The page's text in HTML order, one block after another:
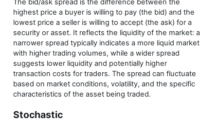
The bid/ask spread is the difference between the
highest price a buyer is willing to pay (the bid) and the
lowest price a seller is willing to accept (the ask) for a
security or asset. It reflects the liquidity of the market: a
narrower spread typically indicates a more liquid market
with higher trading volumes, while a wider spread
suggests lower liquidity and potentially higher
transaction costs for traders. The spread can fluctuate
based on market conditions, volatility, and the specific
characteristics of the asset being traded.
Stochastic